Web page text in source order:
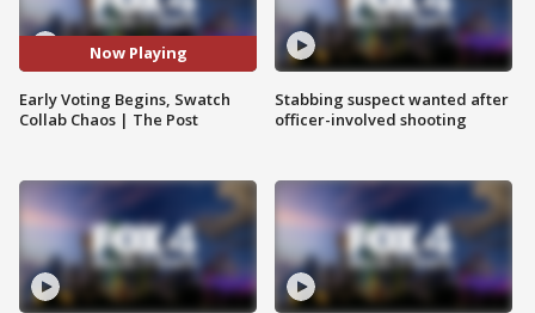
Now Playing
Early Voting Begins, Swatch
Collab Chaos | The Post
Stabbing suspect wanted after
officer-involved shooting